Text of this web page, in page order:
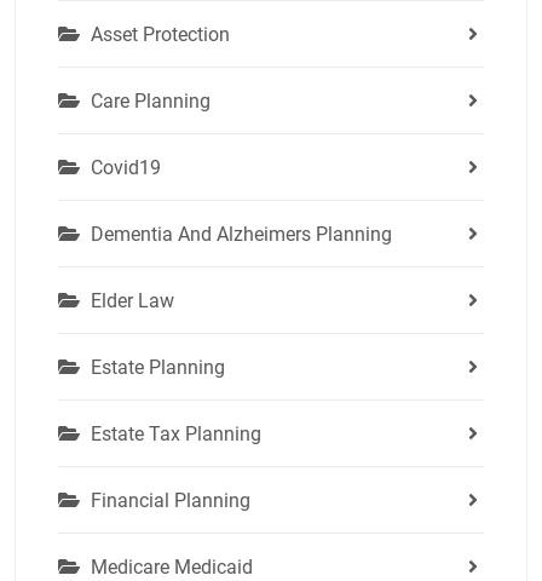
Asset Protection
Care Planning
Covid19
Dementia And Alzheimers Planning
Elder Law
Estate Planning
Estate Tax Planning
Financial Planning
Medicare Medicaid